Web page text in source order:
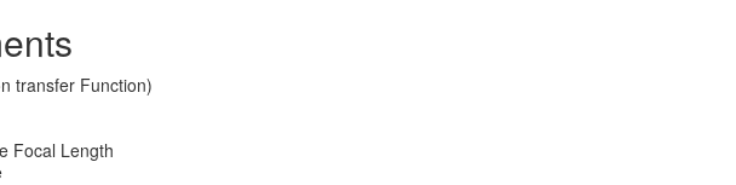
transfer Function)
Focal Length